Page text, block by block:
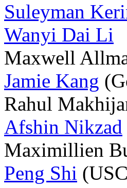
Suleyman
Wanyi Dai Li
Maxwell
Jamie Kang
Rahul
Afshin Nikzad
Maximillien
Peng Shi